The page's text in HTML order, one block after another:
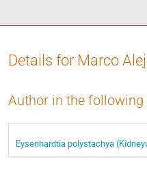
Details for Marco
Author in the
Eysenhardtia polystachya